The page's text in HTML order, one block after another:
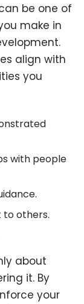
be one of
make in
align with
you
with people
others.
about
it. By
your